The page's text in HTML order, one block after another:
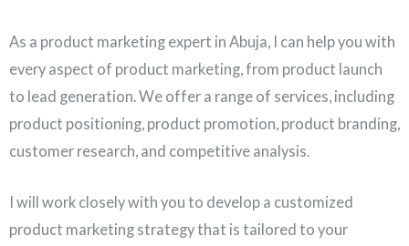
As a product marketing expert in Abuja, I can help you with
every aspect of product marketing, from product launch
to lead generation. We offer a range of services, including
product positioning, product promotion, product branding,
customer research, and competitive analysis.
I will work closely with you to develop a customized
product marketing strategy that is tailored to your